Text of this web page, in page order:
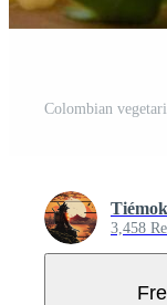
Colombian
3,458